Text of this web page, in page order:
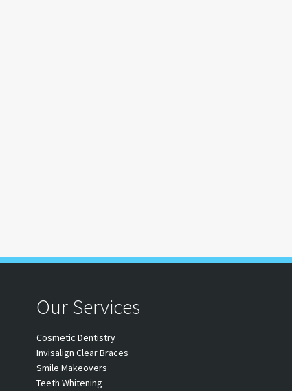
Our Services
Cosmetic Dentistry
Invisalign Clear Braces
Smile Makeovers
Teeth Whitening